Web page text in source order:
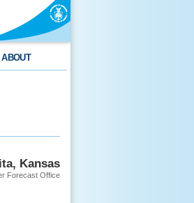
ABOUT
Kansas
Forecast Office